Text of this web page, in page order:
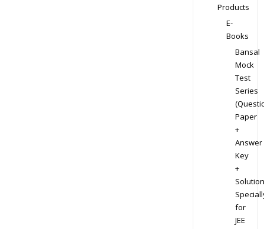
Products
E-
Books
Bansal
Mock
Test
Series
Paper
+
Answer
Key
+
for
JEE